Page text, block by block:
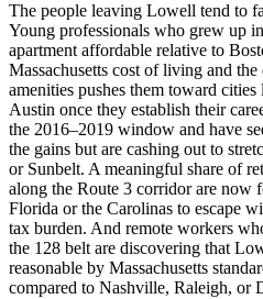
The people leaving Lowell tend to
Young professionals who grew up
apartment affordable relative to
Massachusetts cost of living and
amenities pushes them toward
Austin once they establish their
the 2016–2019 window and have
the gains but are cashing out to
or Sunbelt. A meaningful share of
along the Route 3 corridor are
Florida or the Carolinas to escape
tax burden. And remote workers
the 128 belt are discovering that
reasonable by Massachusetts
compared to Nashville, Raleigh, or